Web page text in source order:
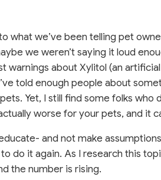
what we’ve been telling pet
we weren’t saying it loud
warnings about Xylitol (an
told enough people about
Yet, I still find some folks who
worse for your pets, and it
and not make
do it again. As I research this
the number is rising.